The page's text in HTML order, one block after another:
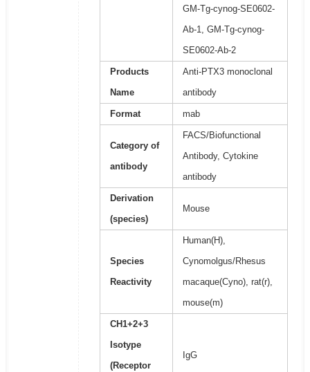
GM-Tg-cynog-SE0602-
Ab-1, GM-Tg-cynog-
SE0602-Ab-2
Products
Name
Anti-PTX3 monoclonal
antibody
Format mab
Category of
antibody
FACS/Biofunctional
Antibody, Cytokine
antibody
Derivation
(species)
Mouse
Species
Reactivity
Human(H),
Cynomolgus/Rhesus
macaque(Cyno), rat(r),
mouse(m)
CH1+2+3
Isotype
(Receptor
IgG